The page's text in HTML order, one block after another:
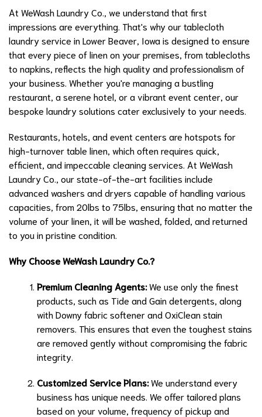
At WeWash Laundry Co., we understand that first
impressions are everything. That's why our tablecloth
laundry service in Lower Beaver, Iowa is designed to ensure
that every piece of linen on your premises, from tablecloths
to napkins, reflects the high quality and professionalism of
your business. Whether you're managing a bustling
restaurant, a serene hotel, or a vibrant event center, our
bespoke laundry solutions cater exclusively to your needs.
Restaurants, hotels, and event centers are hotspots for
high-turnover table linen, which often requires quick,
efficient, and impeccable cleaning services. At WeWash
Laundry Co., our state-of-the-art facilities include
advanced washers and dryers capable of handling various
capacities, from 20lbs to 75lbs, ensuring that no matter the
volume of your linen, it will be washed, folded, and returned
to you in pristine condition.
Why Choose WeWash Laundry Co.?
Premium Cleaning Agents:We use only the finest
products, such as Tide and Gain detergents, along
with Downy fabric softener and OxiClean stain
removers. This ensures that even the toughest stains
are removed gently without compromising the fabric
integrity.
Customized Service Plans:We understand every
business has unique needs. We offer tailored plans
based on your volume, frequency of pickup and